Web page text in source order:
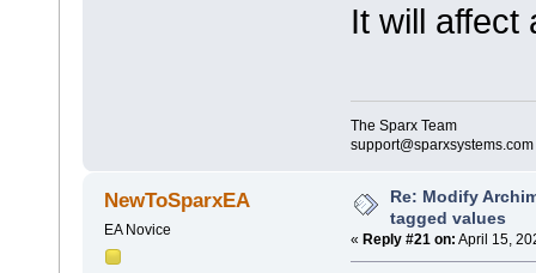
It will affect
The Sparx Team
support@sparxsystems.com
NewToSparxEA
EA Novice
Re: Modify
tagged values
« Reply #21 on: April 15,